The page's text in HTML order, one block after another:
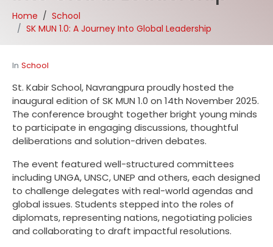
Home
School
SK MUN 1.0: A Journey Into Global Leadership
In School
St. Kabir School, Navrangpura proudly hosted the
inaugural edition of SK MUN 1.0 on 14th November 2025.
The conference brought together bright young minds
to participate in engaging discussions, thoughtful
deliberations and solution-driven debates.
The event featured well-structured committees
including UNGA, UNSC, UNEP and others, each designed
to challenge delegates with real-world agendas and
global issues. Students stepped into the roles of
diplomats, representing nations, negotiating policies
and collaborating to draft impactful resolutions.